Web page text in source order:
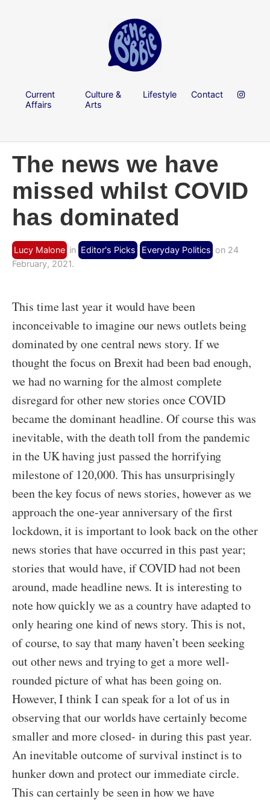
Current
Affairs
Culture &
Arts
Lifestyle Contact
The news we have
missed whilst COVID
has dominated
Lucy Malone in Editor's Picks Everyday Politics on 24
February, 2021.
This time last year it would have been
inconceivable to imagine our news outlets being
dominated by one central news story. If we
thought the focus on Brexit had been bad enough,
we had no warning for the almost complete
disregard for other new stories once COVID
became the dominant headline. Of course this was
inevitable, with the death toll from the pandemic
in the UK having just passed the horrifying
milestone of 120,000. This has unsurprisingly
been the key focus of news stories, however as we
approach the one-year anniversary of the first
lockdown, it is important to look back on the other
news stories that have occurred in this past year;
stories that would have, if COVID had not been
around, made headline news. It is interesting to
note how quickly we as a country have adapted to
only hearing one kind of news story. This is not,
of course, to say that many haven’t been seeking
out other news and trying to get a more well-
rounded picture of what has been going on.
However, I think I can speak for a lot of us in
observing that our worlds have certainly become
smaller and more closed- in during this past year.
An inevitable outcome of survival instinct is to
hunker down and protect our immediate circle.
This can certainly be seen in how we have